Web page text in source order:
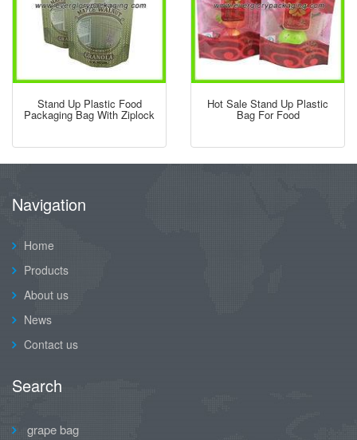
Stand Up Plastic Food
Packaging Bag With Ziplock
Hot Sale Stand Up Plastic
Bag For Food
Navigation
Home
Products
About us
News
Contact us
Search
grape bag